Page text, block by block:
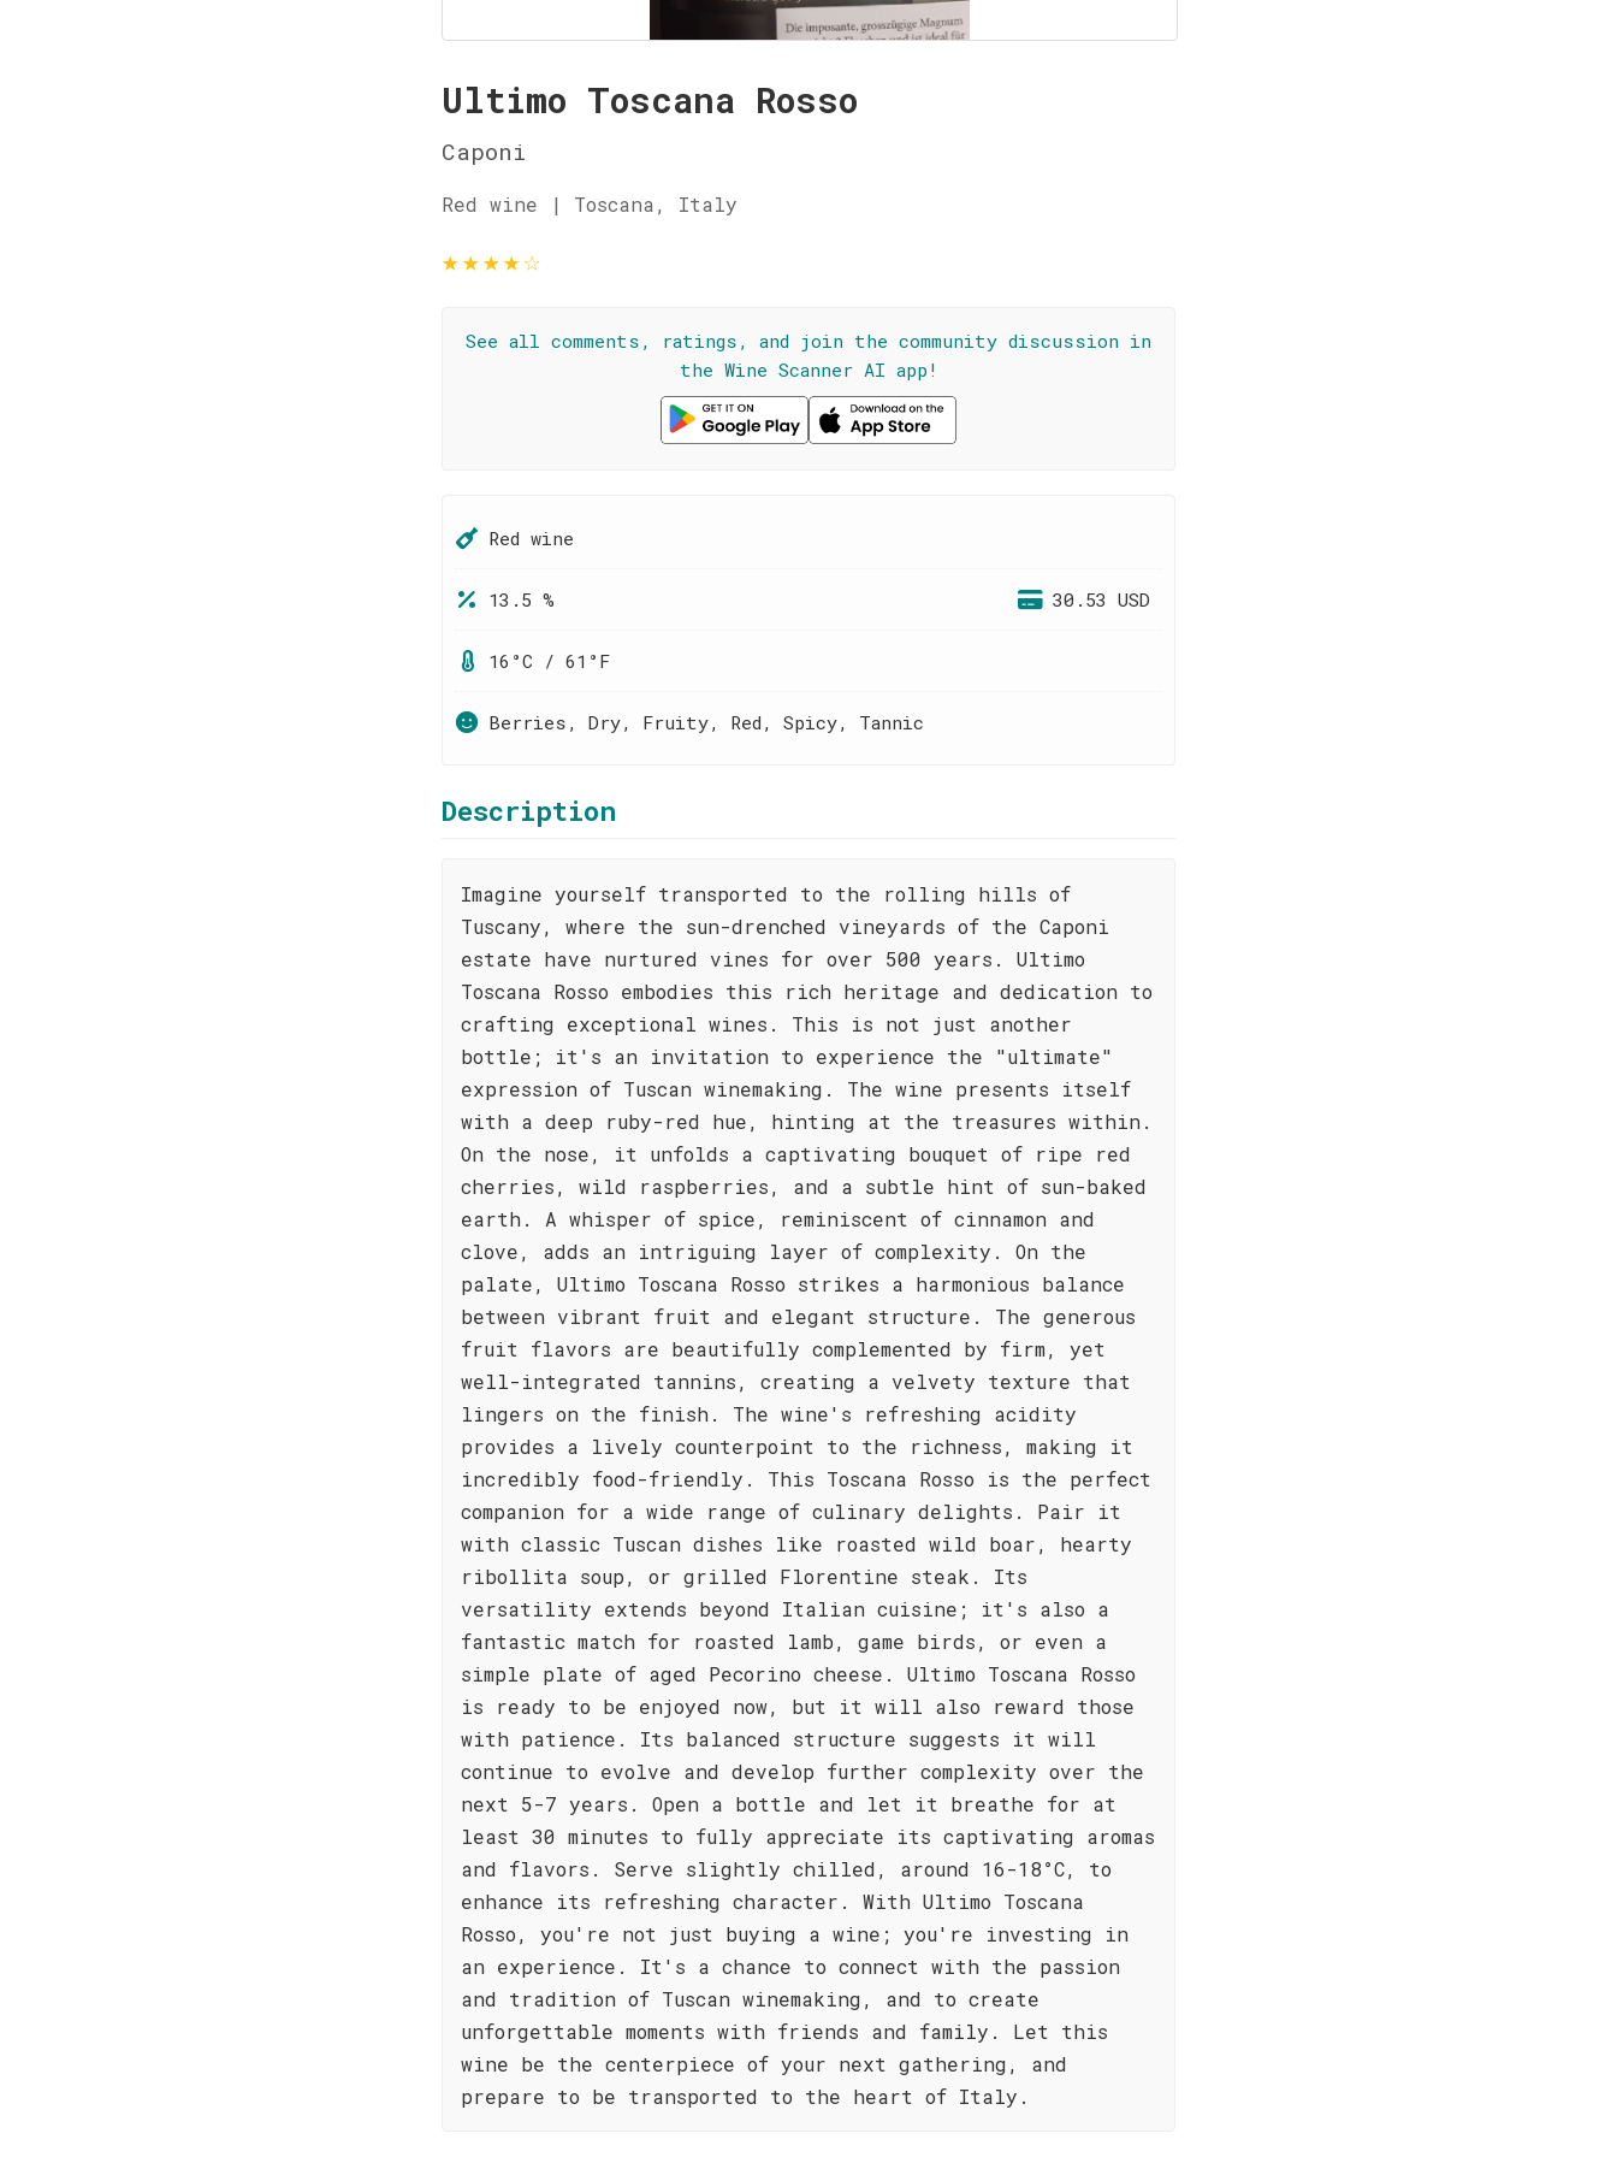
Ultimo Toscana Rosso
Caponi
Red wine | Toscana, Italy
★★★★☆
See all comments, ratings, and join the community discussion in
the Wine Scanner AI app!
Red wine
13.5 % 30.53 USD
16°C / 61°F
Berries, Dry, Fruity, Red, Spicy, Tannic
Description
Imagine yourself transported to the rolling hills of
Tuscany, where the sun-drenched vineyards of the Caponi
estate have nurtured vines for over 500 years. Ultimo
Toscana Rosso embodies this rich heritage and dedication to
crafting exceptional wines. This is not just another
bottle; it's an invitation to experience the "ultimate"
expression of Tuscan winemaking. The wine presents itself
with a deep ruby-red hue, hinting at the treasures within.
On the nose, it unfolds a captivating bouquet of ripe red
cherries, wild raspberries, and a subtle hint of sun-baked
earth. A whisper of spice, reminiscent of cinnamon and
clove, adds an intriguing layer of complexity. On the
palate, Ultimo Toscana Rosso strikes a harmonious balance
between vibrant fruit and elegant structure. The generous
fruit flavors are beautifully complemented by firm, yet
well-integrated tannins, creating a velvety texture that
lingers on the finish. The wine's refreshing acidity
provides a lively counterpoint to the richness, making it
incredibly food-friendly. This Toscana Rosso is the perfect
companion for a wide range of culinary delights. Pair it
with classic Tuscan dishes like roasted wild boar, hearty
ribollita soup, or grilled Florentine steak. Its
versatility extends beyond Italian cuisine; it's also a
fantastic match for roasted lamb, game birds, or even a
simple plate of aged Pecorino cheese. Ultimo Toscana Rosso
is ready to be enjoyed now, but it will also reward those
with patience. Its balanced structure suggests it will
continue to evolve and develop further complexity over the
next 5-7 years. Open a bottle and let it breathe for at
least 30 minutes to fully appreciate its captivating aromas
and flavors. Serve slightly chilled, around 16-18°C, to
enhance its refreshing character. With Ultimo Toscana
Rosso, you're not just buying a wine; you're investing in
an experience. It's a chance to connect with the passion
and tradition of Tuscan winemaking, and to create
unforgettable moments with friends and family. Let this
wine be the centerpiece of your next gathering, and
prepare to be transported to the heart of Italy.